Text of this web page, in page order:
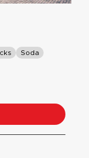
Soda